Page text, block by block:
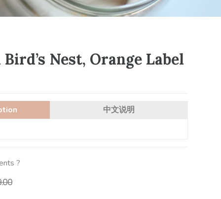
Nest, Orange Label
中文说明
?